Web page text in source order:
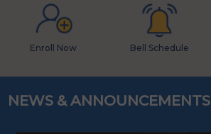
Enroll Now Bell Schedule
NEWS & ANNOUNCEMENTS